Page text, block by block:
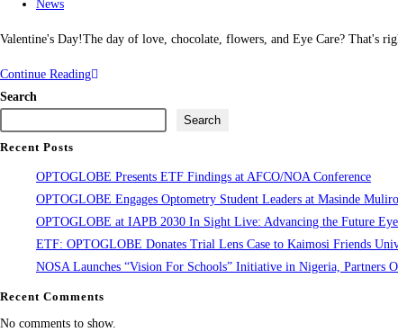
News
Valentine's Day!The day of love, chocolate, flowers, and Eye Care? That's
Continue Reading
Search
Search
Recent Posts
OPTOGLOBE Presents ETF Findings at AFCO/NOA Conference
OPTOGLOBE Engages Optometry Student Leaders at Masinde
OPTOGLOBE at IAPB 2030 In Sight Live: Advancing the Future
ETF: OPTOGLOBE Donates Trial Lens Case to Kaimosi Friends
NOSA Launches “Vision For Schools” Initiative in Nigeria, Partners
Recent Comments
No comments to show.